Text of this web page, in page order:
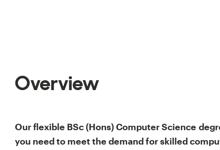
Overview
Our flexible BSc (Hons) Computer Science
you need to meet the demand for skilled